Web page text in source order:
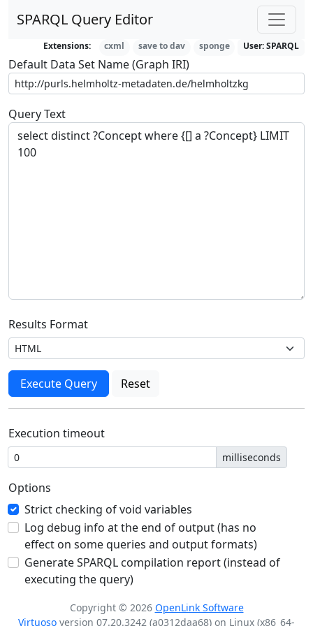
SPARQL Query Editor
Extensions: cxml save to dav sponge User:SPARQL
Default Data Set Name (Graph IRI)
Query Text
Results Format
Execution timeout
milliseconds
Options
Strict checking of void variables
Log debug info at the end of output (has no
effect on some queries and output formats)
Generate SPARQL compilation report (instead of
executing the query)
Copyright © 2026 OpenLink Software
Virtuoso version 07.20.3242 (a0312daa68) on Linux (x86_64-